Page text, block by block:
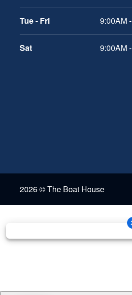
Tue - Fri 9:00AM
Sat 9:00AM
2026 © The Boat House